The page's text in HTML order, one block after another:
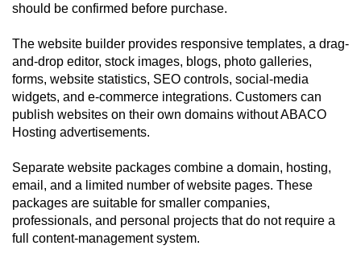
should be confirmed before purchase.
The website builder provides responsive templates, a drag-
and-drop editor, stock images, blogs, photo galleries,
forms, website statistics, SEO controls, social-media
widgets, and e-commerce integrations. Customers can
publish websites on their own domains without ABACO
Hosting advertisements.
Separate website packages combine a domain, hosting,
email, and a limited number of website pages. These
packages are suitable for smaller companies,
professionals, and personal projects that do not require a
full content-management system.